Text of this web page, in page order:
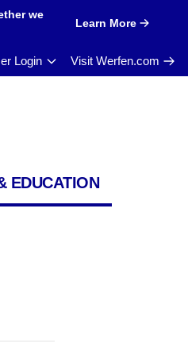
we
Learn More
Login Visit Werfen.com
EDUCATION